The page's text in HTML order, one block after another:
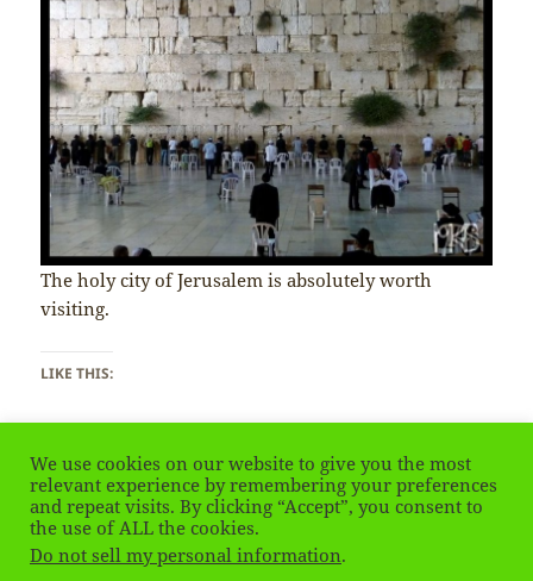
The holy city of Jerusalem is absolutely worth
visiting.
LIKE THIS:
Posted
on
January 28, 2020 Tags
Jerusalem
We use cookies on our website to give you the most
relevant experience by remembering your preferences
and repeat visits. By clicking “Accept”, you consent to
the use of ALL the cookies.
Do not sell my personal information.